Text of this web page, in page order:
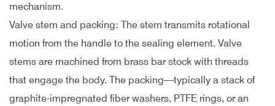
mechanism.
Valve stem and packing: The stem transmits rotational
motion from the handle to the sealing element. Valve
stems are machined from brass bar stock with threads
that engage the body. The packing—typically a stack of
graphite-impregnated fiber washers, PTFE rings, or an